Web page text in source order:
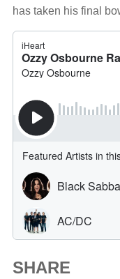
has taken his final
SHARE